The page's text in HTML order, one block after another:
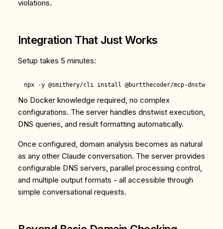
violations.
Integration That Just Works
Setup takes 5 minutes:
No Docker knowledge required, no complex
configurations. The server handles dnstwist execution,
DNS queries, and result formatting automatically.
Once configured, domain analysis becomes as natural
as any other Claude conversation. The server provides
configurable DNS servers, parallel processing control,
and multiple output formats - all accessible through
simple conversational requests.